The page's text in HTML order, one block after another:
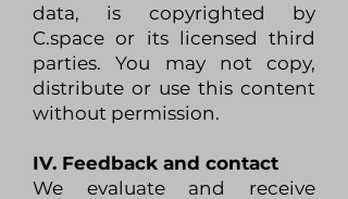
data, is copyrighted by
C.space or its licensed third
parties. You may not copy,
distribute or use this content
without permission.
IV. Feedback and contact
We evaluate and receive